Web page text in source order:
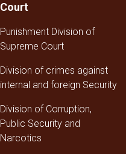
Court
Punishment Division of
Supreme Court
Division of crimes against
internal and foreign Security
Division of Corruption,
Public Security and
Narcotics